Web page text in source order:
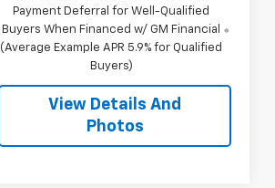
Payment Deferral for Well-Qualified
Buyers When Financed w/ GM Financial
(Average Example APR 5.9% for Qualified
Buyers)
View Details And
Photos